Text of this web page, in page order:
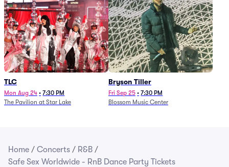
TLC
Mon Aug 24 • 7:30 PM
The Pavilion at Star Lake
Bryson Tiller
Fri Sep 25 • 7:30 PM
Blossom Music Center
Home / Concerts / R&B /
Safe Sex Worldwide - RnB Dance Party Tickets